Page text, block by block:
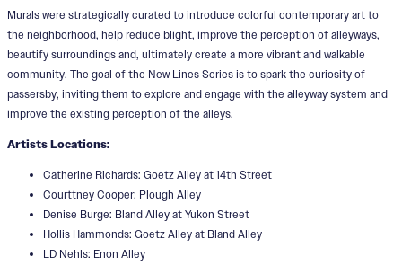
DuQuette, Yoyo Ferro, Hollis Hammonds,
Terence Hammonds, Phillip Lavelle, LD
Lyndon Probst, Catherine Richards, Liam
Smith, Loraine Wible
Murals were strategically curated to introduce colorful contemporary art to
the neighborhood, help reduce blight, improve the perception of alleyways,
beautify surroundings and, ultimately create a more vibrant and walkable
community. The goal of the New Lines Series is to spark the curiosity of
passersby, inviting them to explore and engage with the alleyway system and
improve the existing perception of the alleys.
Artists Locations:
Catherine Richards: Goetz Alley at 14th Street
Courttney Cooper: Plough Alley
Denise Burge: Bland Alley at Yukon Street
Hollis Hammonds: Goetz Alley at Bland Alley
LD Nehls: Enon Alley